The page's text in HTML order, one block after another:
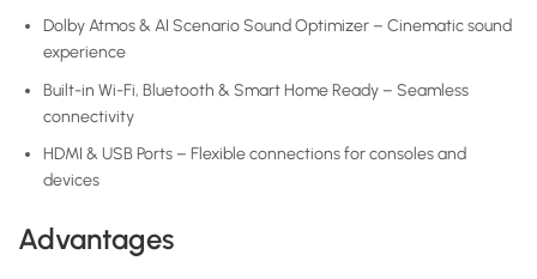
Dolby Atmos & AI Scenario Sound Optimizer – Cinematic sound
experience
Built-in Wi-Fi, Bluetooth & Smart Home Ready – Seamless
connectivity
HDMI & USB Ports – Flexible connections for consoles and
devices
Advantages